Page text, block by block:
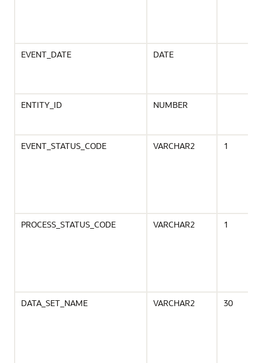
EVENT_DATE DATE
ENTITY_ID NUMBER
EVENT_STATUS_CODE VARCHAR2 1
PROCESS_STATUS_CODE VARCHAR2 1
DATA_SET_NAME VARCHAR2 30